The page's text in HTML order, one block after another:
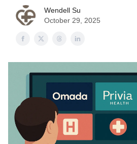
Wendell Su
October 29, 2025